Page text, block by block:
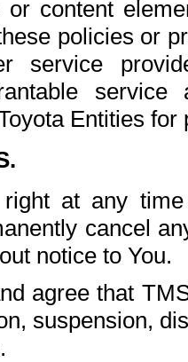
or content
policies or
service
Entities
at any
cancel
notice to You.
agree that
suspension,